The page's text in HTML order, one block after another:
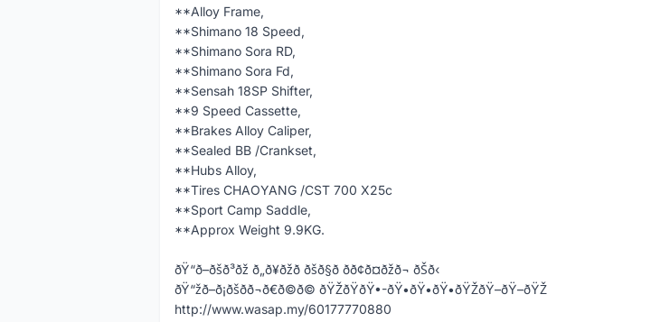
**Alloy Frame,
**Shimano 18 Speed,
**Shimano Sora RD,
**Shimano Sora Fd,
**Sensah 18SP Shifter,
**9 Speed Cassette,
**Brakes Alloy Caliper,
**Sealed BB /Crankset,
**Hubs Alloy,
**Tires CHAOYANG /CST 700 X25c
**Sport Camp Saddle,
**Approx Weight 9.9KG.
ðŸ“ð–ðšð³ðž ð„ð¥ðžð ðšð§ð­ ðð¢ð¤ðžð¬ ðŠð‹
ðŸ“žð–ð¡ðšð­ð¬ð€ð©ð© ðŸŽðŸðŸ•-ðŸ•ðŸ•ðŸ•ðŸŽðŸ–ðŸ–ðŸŽ
http://www.wasap.my/60177770880